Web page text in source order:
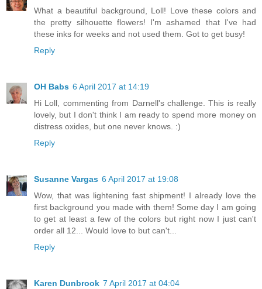
What a beautiful background, Loll! Love these colors and
the pretty silhouette flowers! I'm ashamed that I've had
these inks for weeks and not used them. Got to get busy!
Reply
OH Babs 6 April 2017 at 14:19
Hi Loll, commenting from Darnell's challenge. This is really
lovely, but I don't think I am ready to spend more money on
distress oxides, but one never knows. :)
Reply
Susanne Vargas 6 April 2017 at 19:08
Wow, that was lightening fast shipment! I already love the
first background you made with them! Some day I am going
to get at least a few of the colors but right now I just can't
order all 12... Would love to but can't...
Reply
Karen Dunbrook 7 April 2017 at 04:04